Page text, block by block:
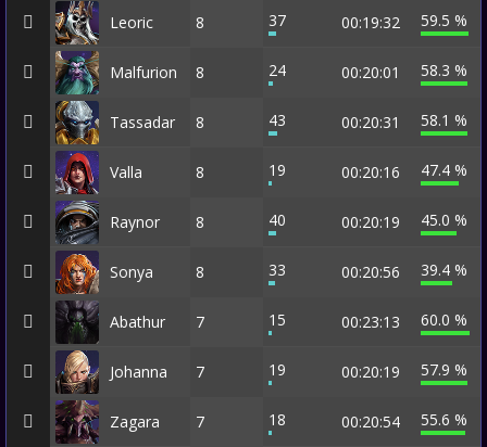
Leoric 8 37 00:19:32 59.5 %
Malfurion 8 24 00:20:01 58.3 %
Tassadar 8 43 00:20:31 58.1 %
Valla 8 19 00:20:16 47.4 %
Raynor 8 40 00:20:19 45.0 %
Sonya 8 33 00:20:56 39.4 %
Abathur 7 15 00:23:13 60.0 %
Johanna 7 19 00:20:19 57.9 %
Zagara 7 18 00:20:54 55.6 %